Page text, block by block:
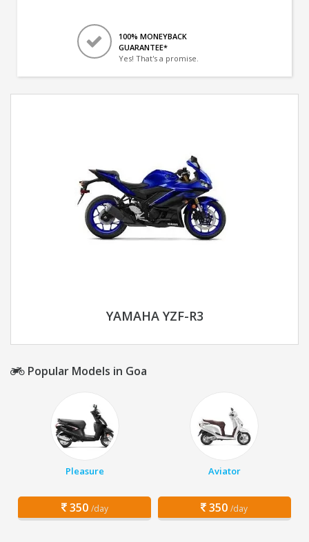
100% MONEYBACK
GUARANTEE*
Yes! That's a promise.
YAMAHA YZF-R3
Popular Models in Goa
Pleasure
350 /day
Aviator
350 /day